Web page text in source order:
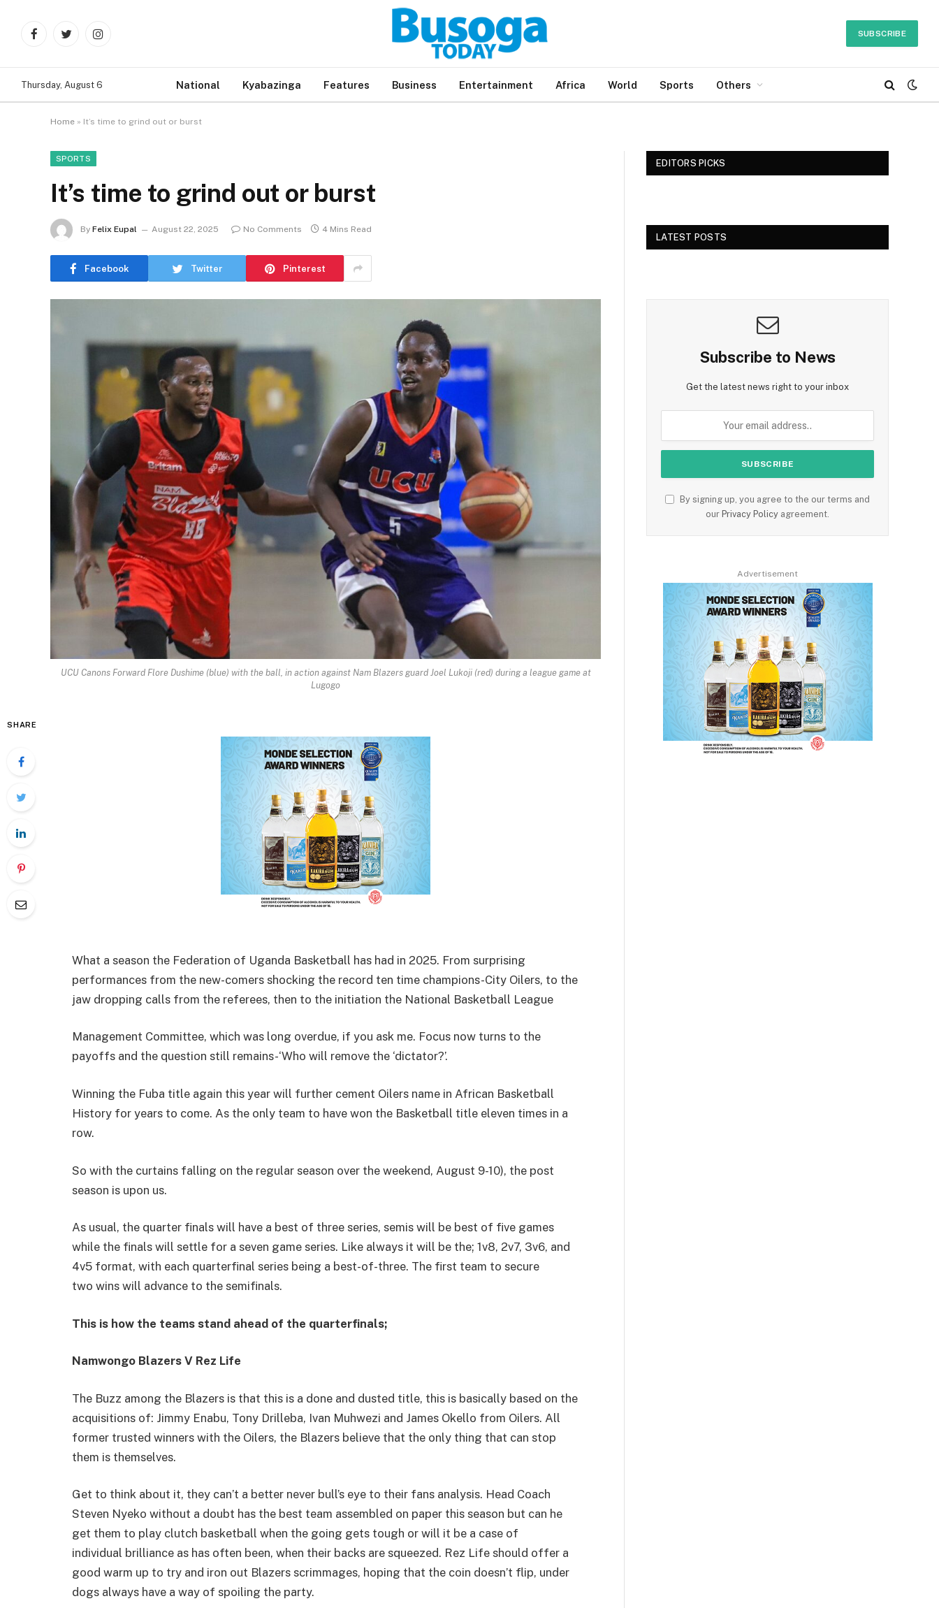
FacebookTwitterInstagram
SUBSCRIBE
Thursday, August 6 National Kyabazinga Features Business Entertainment Africa World Sports Others
Home » It’s time to grind out or burst
SPORTS
It’s time to grind out or burst
By Felix Eupal August 22, 2025 No Comments 4 Mins Read
Facebook Twitter Pinterest
UCU Canons Forward Flore Dushime (blue) with the ball, in action against Nam Blazers guard Joel Lukoji (red) during a league game at
Lugogo
SHARE
What a season the Federation of Uganda Basketball has had in 2025. From surprising
performances from the new-comers shocking the record ten time champions-City Oilers, to the
jaw dropping calls from the referees, then to the initiation the National Basketball League
Management Committee, which was long overdue, if you ask me. Focus now turns to the
payoffs and the question still remains-‘Who will remove the ‘dictator?’.
Winning the Fuba title again this year will further cement Oilers name in African Basketball
History for years to come. As the only team to have won the Basketball title eleven times in a
row.
So with the curtains falling on the regular season over the weekend, August 9-10), the post
season is upon us.
As usual, the quarter finals will have a best of three series, semis will be best of five games
while the finals will settle for a seven game series. Like always it will be the; 1v8, 2v7, 3v6, and
4v5 format, with each quarterfinal series being a best-of-three. The first team to secure
two wins will advance to the semifinals.
This is how the teams stand ahead of the quarterfinals;
Namwongo Blazers V Rez Life
The Buzz among the Blazers is that this is a done and dusted title, this is basically based on the
acquisitions of: Jimmy Enabu, Tony Drilleba, Ivan Muhwezi and James Okello from Oilers. All
former trusted winners with the Oilers, the Blazers believe that the only thing that can stop
them is themselves.
Get to think about it, they can’t a better never bull’s eye to their fans analysis. Head Coach
Steven Nyeko without a doubt has the best team assembled on paper this season but can he
get them to play clutch basketball when the going gets tough or will it be a case of
individual brilliance as has often been, when their backs are squeezed. Rez Life should offer a
good warm up to try and iron out Blazers scrimmages, hoping that the coin doesn’t flip, under
dogs always have a way of spoiling the party.
EDITORS PICKS
LATEST POSTS
Subscribe to News
Get the latest news right to your inbox
By signing up, you agree to the our terms and
our Privacy Policy agreement.
Advertisement